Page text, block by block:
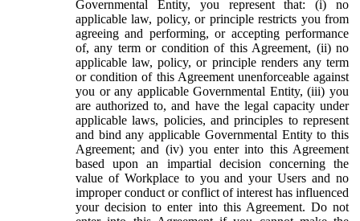
Governmental Entity, you represent that: (i) no
applicable law, policy, or principle restricts you from
agreeing and performing, or accepting performance
of, any term or condition of this Agreement, (ii) no
applicable law, policy, or principle renders any term
or condition of this Agreement unenforceable against
you or any applicable Governmental Entity, (iii) you
are authorized to, and have the legal capacity under
applicable laws, policies, and principles to represent
and bind any applicable Governmental Entity to this
Agreement; and (iv) you enter into this Agreement
based upon an impartial decision concerning the
value of Workplace to you and your Users and no
improper conduct or conflict of interest has influenced
your decision to enter into this Agreement. Do not